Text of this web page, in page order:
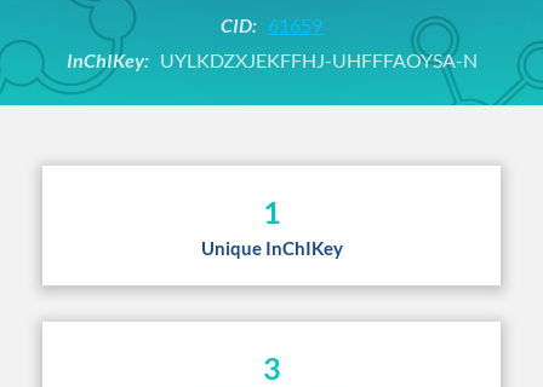
CID: 61659
InChIKey:UYLKDZXJEKFFHJ-UHFFFAOYSA-N
1
Unique InChIKey
3